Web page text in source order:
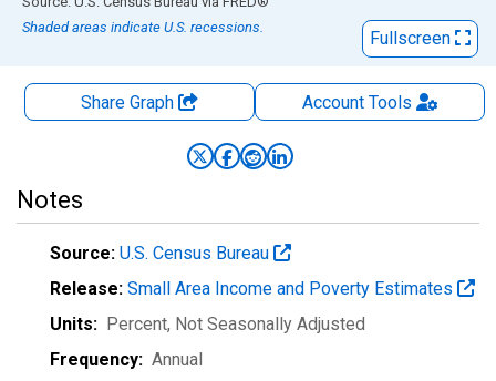
Shaded areas indicate U.S. recessions.
Fullscreen
Share Graph AccountTools
Notes
Source: U.S. Census Bureau
Release: Small Area Income and Poverty Estimates
Units: Percent, Not Seasonally Adjusted
Frequency: Annual